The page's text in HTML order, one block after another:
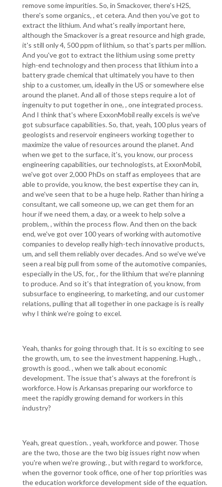
remove some impurities. So, in Smackover, there's H2S,
there's some organics, , et cetera. And then you've got to
extract the lithium. And what's really important here,
although the Smackover is a great resource and high grade,
it's still only 4, 500 ppm of lithium, so that's parts per million.
And you've got to extract the lithium using some pretty
high-end technology and then process that lithium into a
battery grade chemical that ultimately you have to then
ship to a customer, um, ideally in the US or somewhere else
around the planet. And all of those steps require a lot of
ingenuity to put together in one, , one integrated process.
And I think that's where ExxonMobil really excels is we've
got subsurface capabilities. So, that, yeah, 100 plus years of
geologists and reservoir engineers working together to
maximize the value of resources around the planet. And
when we get to the surface, it's, you know, our process
engineering capabilities, our technologists, at ExxonMobil,
we've got over 2,000 PhDs on staff as employees that are
able to provide, you know, the best expertise they can in,
and we've seen that to be a huge help. Rather than hiring a
consultant, we call someone up, we can get them for an
hour if we need them, a day, or a week to help solve a
problem, , within the process flow. And then on the back
end, we've got over 100 years of working with automotive
companies to develop really high-tech innovative products,
um, and sell them reliably over decades. And so we've we've
seen a real big pull from some of the automotive companies,
especially in the US, for, , for the lithium that we're planning
to produce. And so it's that integration of, you know, from
subsurface to engineering, to marketing, and our customer
relations, pulling that all together in one package is is really
why I think we're going to excel.
Yeah, thanks for going through that. It is so exciting to see
the growth, um, to see the investment happening. Hugh, ,
growth is good. , when we talk about economic
development. The issue that's always at the forefront is
workforce. How is Arkansas preparing our workforce to
meet the rapidly growing demand for workers in this
industry?
Yeah, great question. , yeah, workforce and power. Those
are the two, those are the two big issues right now when
you're when we're growing. , but with regard to workforce,
when the governor took office, one of her top priorities was
the education workforce development side of the equation.